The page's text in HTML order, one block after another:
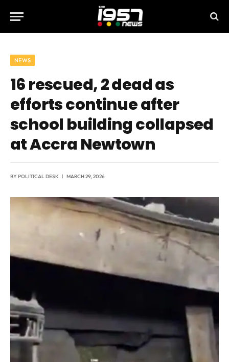
NEWS
16 rescued, 2 dead as
efforts continue after
school building collapsed
at Accra Newtown
BYPOLITICAL DESK MARCH 29, 2026